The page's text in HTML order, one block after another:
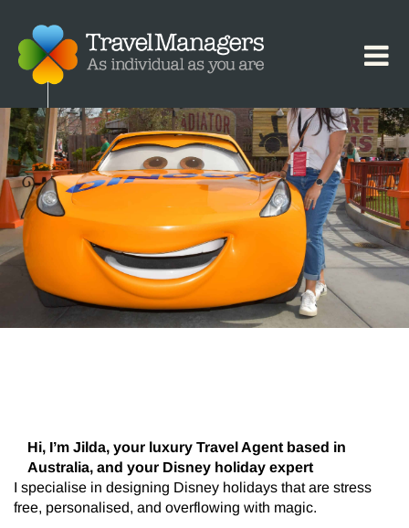
Hi, I’m Jilda, your luxury Travel Agent based in
Australia, and your Disney holiday expert
I specialise in designing Disney holidays that are stress
free, personalised, and overflowing with magic.